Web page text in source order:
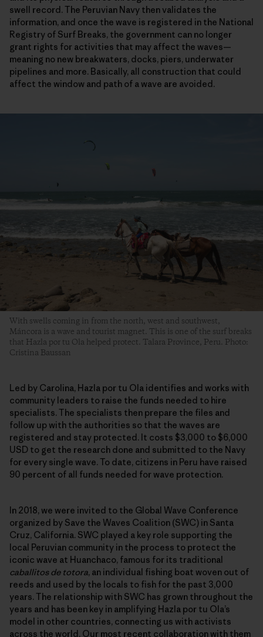
swell record. The Peruvian Navy then validates the
information, and once the wave is registered in the National
Registry of Surf Breaks, the government can no longer
grant rights for activities that may affect the waves—
meaning no new breakwaters, docks, piers, underwater
pipelines and more. Basically, all construction that could
affect the window and path of a wave are avoided.
With swells coming in from the north, west and southwest,
Máncora is a wave and tourist magnet. This is one of the surf breaks
that Hazla por tu Ola helped protect. Talara Province, Peru. Photo:
Cristina Baussan
Led by Carolina, Hazla por tu Ola identifies and works with
community leaders to raise the funds needed to hire
specialists. The specialists then prepare the files and
follow up with the authorities so that the waves are
registered and stay protected. It costs $3,000 to $6,000
USD to get the research done and submitted to the Navy
for every single wave. To date, citizens in Peru have raised
90 percent of all funds needed for wave protection.
In 2018, we were invited to the Global Wave Conference
organized by Save the Waves Coalition (SWC) in Santa
Cruz, California. SWC played a key role supporting the
local Peruvian community in the process to protect the
iconic wave at Huanchaco, famous for its traditional
caballitos de totora, an individual fishing boat woven out of
reeds and used by the locals to fish for the past 3,000
years. The relationship with SWC has grown throughout the
years and has been key in amplifying Hazla por tu Ola’s
model in other countries, connecting us with activists
across the world. Our most recent collaboration with them